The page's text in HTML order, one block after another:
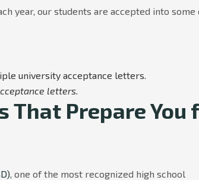
year, our students are accepted into some
letters.
That Prepare You
, one of the most recognized high school